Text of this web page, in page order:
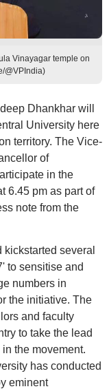
Vinayagar temple on
@VPIndia)
Dhankhar will
University here
territory. The Vice-
of
in the
6.45 pm as part of
note from the
several
to sensitise and
numbers in
the initiative. The
and faculty
to take the lead
the movement.
has conducted
eminent